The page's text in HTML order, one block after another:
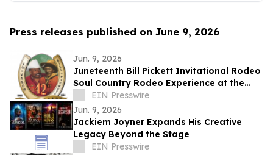
Press releases published on June 9, 2026
Jun. 9, 2026
Juneteenth Bill Pickett Invitational Rodeo
Soul Country Rodeo Experience at the
Cowtown Coliseum, Fort Worth
EIN Presswire
Jun. 9, 2026
Jackiem Joyner Expands His Creative
Legacy Beyond the Stage
EIN Presswire